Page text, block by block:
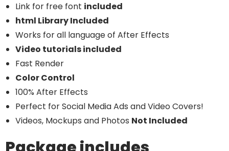
Link for free font included
html Library Included
Works for all language of After Effects
Video tutorials included
Fast Render
Color Control
100% After Effects
Perfect for Social Media Ads and Video Covers!
Videos, Mockups and Photos Not Included